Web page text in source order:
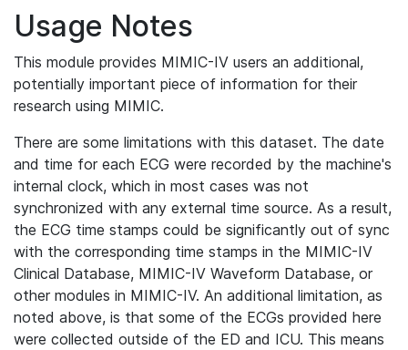
Usage Notes
This module provides MIMIC-IV users an additional,
potentially important piece of information for their
research using MIMIC.
There are some limitations with this dataset. The date
and time for each ECG were recorded by the machine's
internal clock, which in most cases was not
synchronized with any external time source. As a result,
the ECG time stamps could be significantly out of sync
with the corresponding time stamps in the MIMIC-IV
Clinical Database, MIMIC-IV Waveform Database, or
other modules in MIMIC-IV. An additional limitation, as
noted above, is that some of the ECGs provided here
were collected outside of the ED and ICU. This means